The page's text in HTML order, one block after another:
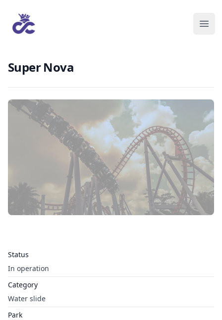
Super Nova
Status
In operation
Category
Water slide
Park